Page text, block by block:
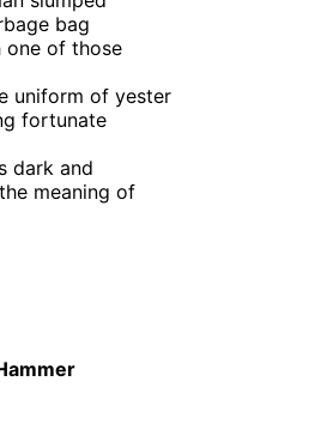
bag
one of those
uniform of yester
fortunate
dark and
meaning of